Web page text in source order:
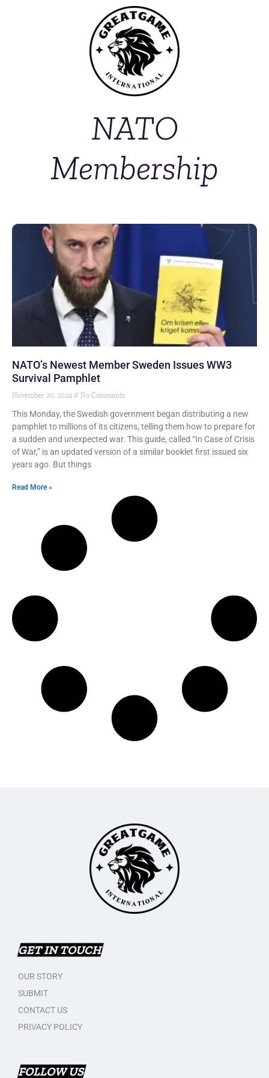
NATO
Membership
NATO’s Newest Member Sweden Issues WW3
Survival Pamphlet
November 20, 2024 No Comments
This Monday, the Swedish government began distributing a new
pamphlet to millions of its citizens, telling them how to prepare for
a sudden and unexpected war. This guide, called “In Case of Crisis
of War,” is an updated version of a similar booklet first issued six
years ago. But things
Read More »
GET IN TOUCH
OUR STORY
SUBMIT
CONTACT US
PRIVACY POLICY
FOLLOW US